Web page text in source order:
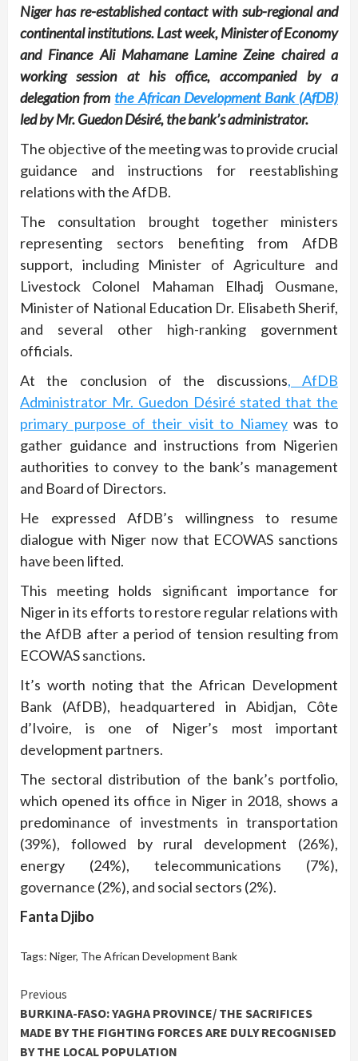
Niger has re-established contact with sub-regional and
continental institutions. Last week, Minister of Economy
and Finance Ali Mahamane Lamine Zeine chaired a
working session at his office, accompanied by a
delegation from the African Development Bank (AfDB)
led by Mr. Guedon Désiré, the bank’s administrator.
The objective of the meeting was to provide crucial
guidance and instructions for reestablishing
relations with the AfDB.
The consultation brought together ministers
representing sectors benefiting from AfDB
support, including Minister of Agriculture and
Livestock Colonel Mahaman Elhadj Ousmane,
Minister of National Education Dr. Elisabeth Sherif,
and several other high-ranking government
officials.
At the conclusion of the discussions, AfDB
Administrator Mr. Guedon Désiré stated that the
primary purpose of their visit to Niameywas to
gather guidance and instructions from Nigerien
authorities to convey to the bank’s management
and Board of Directors.
He expressed AfDB’s willingness to resume
dialogue with Niger now that ECOWAS sanctions
have been lifted.
This meeting holds significant importance for
Niger in its efforts to restore regular relations with
the AfDB after a period of tension resulting from
ECOWAS sanctions.
It’s worth noting that the African Development
Bank (AfDB), headquartered in Abidjan, Côte
d’Ivoire, is one of Niger’s most important
development partners.
The sectoral distribution of the bank’s portfolio,
which opened its office in Niger in 2018, shows a
predominance of investments in transportation
(39%), followed by rural development (26%),
energy (24%), telecommunications (7%),
governance (2%), and social sectors (2%).
Fanta Djibo
Tags: Niger, The African Development Bank
Continue
Reading
Previous
BURKINA-FASO: YAGHA PROVINCE/ THE SACRIFICES
MADE BY THE FIGHTING FORCES ARE DULY RECOGNISED
BY THE LOCAL POPULATION